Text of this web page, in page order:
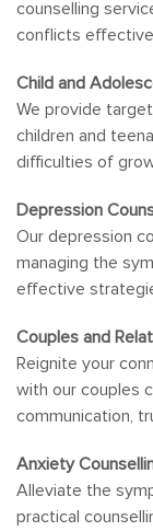
counselling
conflicts
Child and
We provide
children and
difficulties of
Depression
Our depression
managing the
effective
Couples and
Reignite your
with our couples
communication,
Anxiety
Alleviate the
practical